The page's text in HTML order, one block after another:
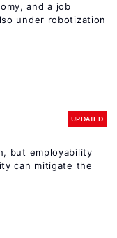
and a job
under robotization
UPDATED
but employability
can mitigate the